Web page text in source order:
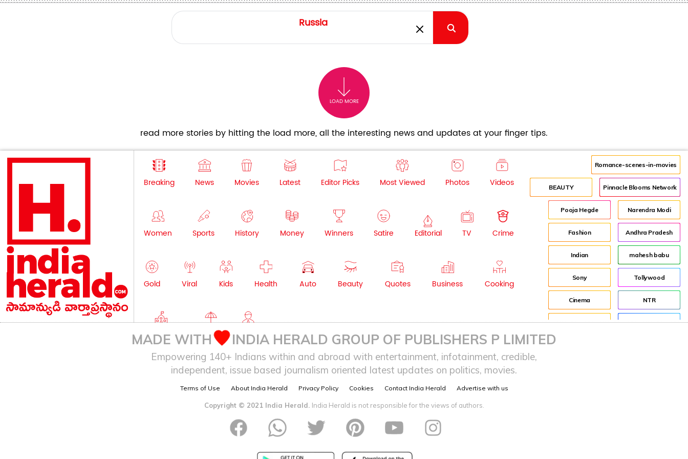
LOAD MORE
read more stories by hitting the load more, all the interesting news and updates at your finger tips.
Breaking News Movies Latest Editor Picks Most Viewed Photos Videos
Women Sports History Money Winners Satire Editorial TV Crime
Gold Viral Kids Health Auto Beauty Quotes Business Cooking
Education Lifestyle NRI
Romance-scenes-in-movies
BEAUTY Pinnacle Blooms Network
Pooja Hegde Narendra Modi
Fashion Andhra Pradesh
Indian mahesh babu
Sony Tollywood
Cinema NTR
Idea Director
MADE WITH INDIA HERALD GROUP OF PUBLISHERS P LIMITED
Empowering 140+ Indians within and abroad with entertainment, infotainment, credible,
independent, issue based journalism oriented latest updates on politics, movies.
Terms of Use About India Herald Privacy Policy Cookies Contact India Herald Advertise with us
Copyright © 2021 India Herald. India Herald is not responsible for the views of authors.